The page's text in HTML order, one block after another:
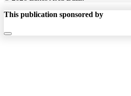
This publication sponsored by